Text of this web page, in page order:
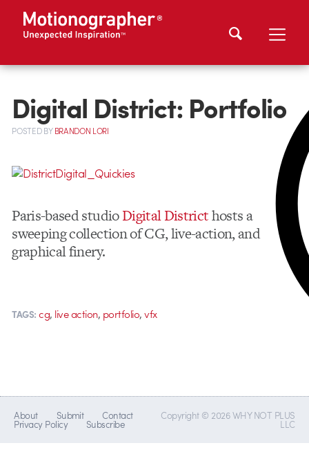
Digital District: Portfolio
POSTEDBYBRANDON LORI
Paris-based studioDigital Districthosts a
sweeping collection of CG, live-action, and
graphical finery.
TAGS: cg, live action, portfolio,vfx
About Submit Contact
Privacy Policy Subscribe
Copyright © 2026 WHY NOT PLUS
LLC